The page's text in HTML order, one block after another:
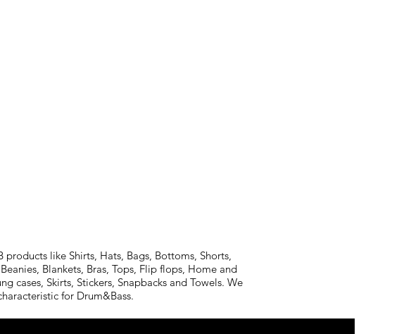
like Shirts, Hats, Bags, Bottoms, Shorts,
Blankets, Bras, Tops, Flip flops, Home and
cases, Skirts, Stickers, Snapbacks and Towels. We
for Drum&Bass.